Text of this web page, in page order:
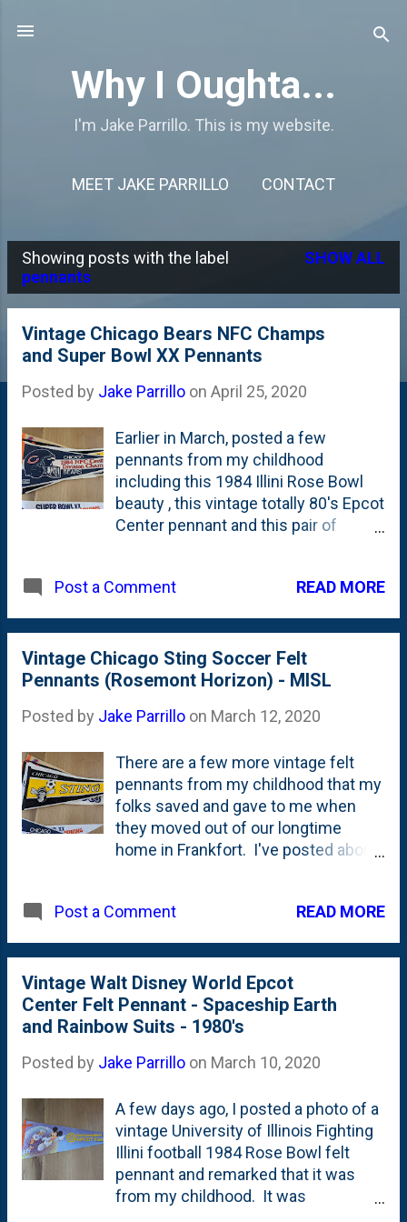
Why I Oughta...
I'm Jake Parrillo. This is my website.
MEET JAKE PARRILLO CONTACT
P
o
Showing posts with the label
pennants
SHOW ALL
Vintage Chicago Bears NFC Champs
and Super Bowl XX Pennants
Posted by Jake Parrillo on April 25, 2020
Earlier in March, posted a few
pennants from my childhood
including this 1984 Illini Rose Bowl
beauty , this vintage totally 80's Epcot
Center pennant and this pair of
a pair of Chicago Bears pennants
NFC championships. The first one is
from 1984 - the year BEFORE THE
YEAR - when they (apparently) won
Championship. Next up is this NFC
Super Bowl XX in the Louisiana
Superdome in New Orleans on
January 26, 1986. But, I'm pretty sure
that this one was printed AFTER they
won the Conference Title game and
And...of course, they remind me of
my dad. The original collector in my
life.
Post a Comment READ MORE
Vintage Chicago Sting Soccer Felt
Pennants (Rosemont Horizon) - MISL
Posted by Jake Parrillo on March 12, 2020
There are a few more vintage felt
pennants from my childhood that my
folks saved and gave to me when
they moved out of our longtime
home in Frankfort. I've posted about
Bowl '84 pennant . Then just a few
vintage Epcot Center 1982 pennant
with Spaceship Earth and Mickey
Mouse, Donald Duck and Goofy in
their rainbow spacesuits . Today's
remember very well. Both of these
the top of the post - is a Chicago
Sting pennant that is primarily black
and yellow with the words 'Chicago'
and "Sting' in white. So, is the bee -
he's black and white. Turns out, his
Post a Comment READ MORE
Vintage Walt Disney World Epcot
Center Felt Pennant - Spaceship Earth
and Rainbow Suits - 1980's
Posted by Jake Parrillo on March 10, 2020
A few days ago, I posted a photo of a
vintage University of Illinois Fighting
Illini football 1984 Rose Bowl felt
pennant and remarked that it was
from my childhood. It was